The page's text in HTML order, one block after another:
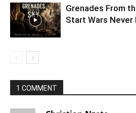
Grenades From
Start Wars Never
1 COMMENT